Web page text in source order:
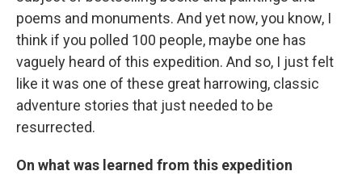
poems and monuments. And yet now, you know, I
think if you polled 100 people, maybe one has
vaguely heard of this expedition. And so, I just felt
like it was one of these great harrowing, classic
adventure stories that just needed to be
resurrected.
On what was learned from this expedition